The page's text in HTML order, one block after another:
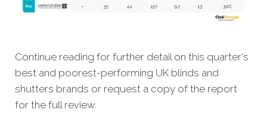
Continue reading for further detail on this quarter's
best and poorest-performing UK blinds and
shutters brands or request a copy of the report
for the full review.